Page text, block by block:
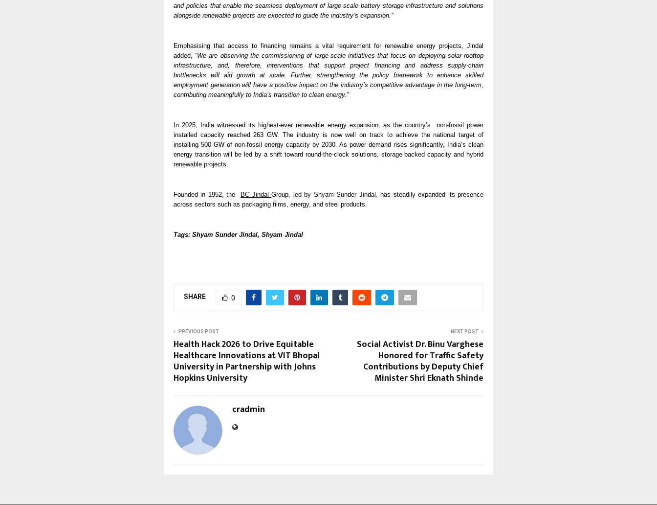
and policies that enable the seamless deployment of large-scale battery storage infrastructure and solutions
alongside renewable projects are expected to guide the industry’s expansion.”
Emphasising that access to financing remains a vital requirement for renewable energy projects, Jindal
added, “We are observing the commissioning of large-scale initiatives that focus on deploying solar rooftop
infrastructure, and, therefore, interventions that support project financing and address supply-chain
bottlenecks will aid growth at scale. Further, strengthening the policy framework to enhance skilled
employment generation will have a positive impact on the industry’s competitive advantage in the long-term,
contributing meaningfully to India’s transition to clean energy.”
In 2025, India witnessed its highest-ever renewable energy expansion, as the country’s  non-fossil power
installed capacity reached 263 GW. The industry is now well on track to achieve the national target of
installing 500 GW of non-fossil energy capacity by 2030. As power demand rises significantly, India’s clean
energy transition will be led by a shift toward round-the-clock solutions, storage-backed capacity and hybrid
renewable projects.
Founded in 1952, the BC Jindal Group, led by Shyam Sunder Jindal, has steadily expanded its presence
across sectors such as packaging films, energy, and steel products.
Tags: Shyam Sunder Jindal, Shyam Jindal
SHARE 0
PREVIOUS POST
Health Hack 2026 to Drive Equitable
Healthcare Innovations at VIT Bhopal
University in Partnership with Johns
Hopkins University
NEXT POST
Social Activist Dr. Binu Varghese
Honored for Traffic Safety
Contributions by Deputy Chief
Minister Shri Eknath Shinde
cradmin